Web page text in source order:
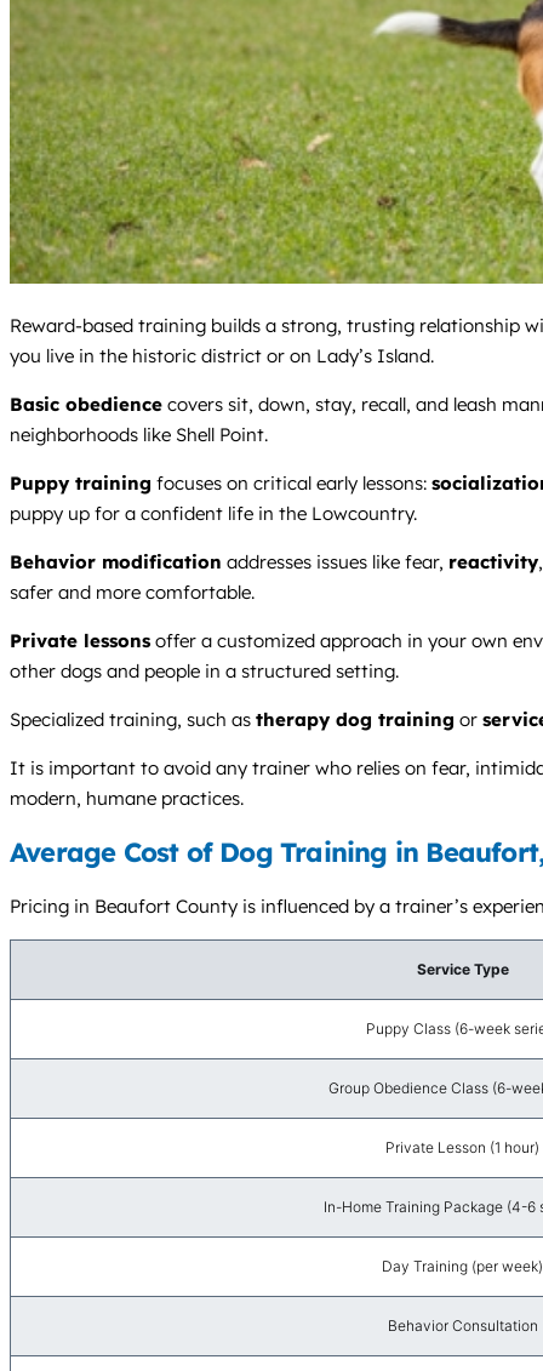
Reward-based training builds a strong, trusting relationship
you live in the historic district or on Lady’s Island.
Basic obedience covers sit, down, stay, recall, and leash
neighborhoods like Shell Point.
Puppy training focuses on critical early lessons:
puppy up for a confident life in the Lowcountry.
Behavior modification addresses issues like fear, reactivity
safer and more comfortable.
Private lessons offer a customized approach in your own
other dogs and people in a structured setting.
Specialized training, such as therapy dog training or
It is important to avoid any trainer who relies on fear,
modern, humane practices.
Average Cost of Dog Training in
Pricing in Beaufort County is influenced by a trainer’s
Service Type
Puppy Class (6-week
Group Obedience Class (6-
Private Lesson (1 hour)
In-Home Training Package (4-6
Day Training (per week)
Behavior Consultation